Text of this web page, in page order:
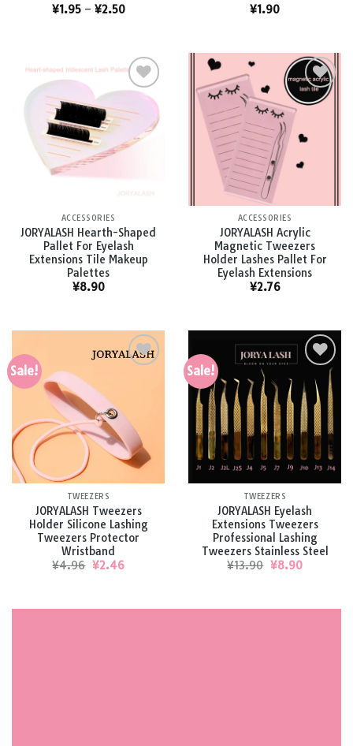
¥1.95– ¥2.50
¥1.90
Add to
wishlist
ACCESSORIES
JORYALASH Hearth-Shaped
Pallet For Eyelash
Extensions Tile Makeup
Palettes
¥8.90
Add to
wishlist
ACCESSORIES
JORYALASH Acrylic
Magnetic Tweezers
Holder Lashes Pallet For
Eyelash Extensions
¥2.76
Sale!
Add to
wishlist
TWEEZERS
JORYALASH Tweezers
Holder Silicone Lashing
Tweezers Protector
Wristband
¥4.96 Original
¥2.46Current
Sale!
Add to
wishlist
TWEEZERS
JORYALASH Eyelash
Extensions Tweezers
Professional Lashing
Tweezers Stainless Steel
¥13.90 Original
¥8.90Current